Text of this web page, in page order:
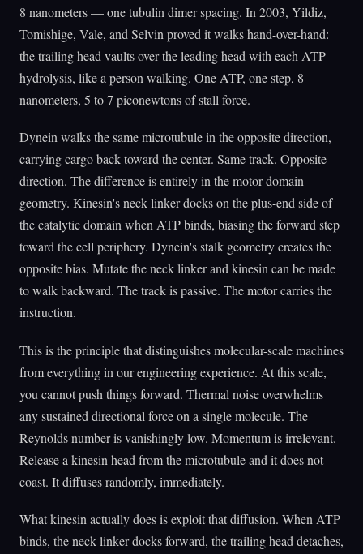
8 nanometers — one tubulin dimer spacing. In 2003, Yildiz,
Tomishige, Vale, and Selvin proved it walks hand-over-hand:
the trailing head vaults over the leading head with each ATP
hydrolysis, like a person walking. One ATP, one step, 8
nanometers, 5 to 7 piconewtons of stall force.
Dynein walks the same microtubule in the opposite direction,
carrying cargo back toward the center. Same track. Opposite
direction. The difference is entirely in the motor domain
geometry. Kinesin's neck linker docks on the plus-end side of
the catalytic domain when ATP binds, biasing the forward step
toward the cell periphery. Dynein's stalk geometry creates the
opposite bias. Mutate the neck linker and kinesin can be made
to walk backward. The track is passive. The motor carries the
instruction.
This is the principle that distinguishes molecular-scale machines
from everything in our engineering experience. At this scale,
you cannot push things forward. Thermal noise overwhelms
any sustained directional force on a single molecule. The
Reynolds number is vanishingly low. Momentum is irrelevant.
Release a kinesin head from the microtubule and it does not
coast. It diffuses randomly, immediately.
What kinesin actually does is exploit that diffusion. When ATP
binds, the neck linker docks forward, the trailing head detaches,